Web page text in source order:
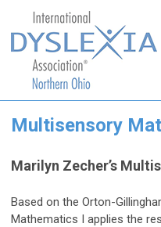
Multisensory
Marilyn Zecher’s
Based on the Orton-
Mathematics I applies the